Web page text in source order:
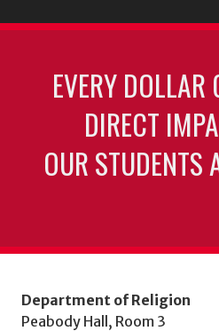
EVERY
DIRECT
OUR STUDENTS
Department of Religion
Peabody Hall, Room 3